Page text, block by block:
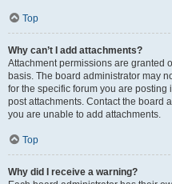
Top
Why can’t I add attachments?
Attachment permissions are granted
basis. The board administrator may
for the specific forum you are
post attachments. Contact the board
you are unable to add attachments.
Top
Why did I receive a warning?